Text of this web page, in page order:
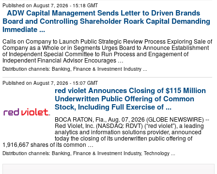
Published on August 7, 2026 - 15:18 GMT
ADW Capital Management Sends Letter to Driven Brands
Board and Controlling Shareholder Roark Capital Demanding
Immediate ...
Calls on Company to Launch Public Strategic Review Process Exploring Sale of
Company as a Whole or in Segments Urges Board to Announce Establishment
of Independent Special Committee to Run Process and Engagement of
Independent Financial Advisor Encourages …
Distribution channels: Banking, Finance & Investment Industry ...
Published on August 7, 2026 - 15:07 GMT
red violet Announces Closing of $115 Million
Underwritten Public Offering of Common
Stock, Including Full Exercise of ...
BOCA RATON, Fla., Aug. 07, 2026 (GLOBE NEWSWIRE) --
Red Violet, Inc. (NASDAQ: RDVT) (“red violet”), a leading
analytics and information solutions provider, announced
today the closing of its underwritten public offering of
1,916,667 shares of its common …
Distribution channels: Banking, Finance & Investment Industry, Technology ...